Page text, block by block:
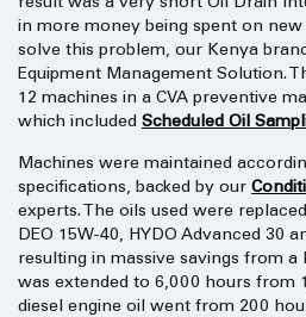
in more money being spent on new
solve this problem, our Kenya
Equipment Management Solution.
12 machines in a CVA preventive
which included Scheduled Oil
Machines were maintained
specifications, backed by our
experts. The oils used were
DEO 15W-40, HYDO Advanced 30
resulting in massive savings from a
was extended to 6,000 hours from
diesel engine oil went from 200